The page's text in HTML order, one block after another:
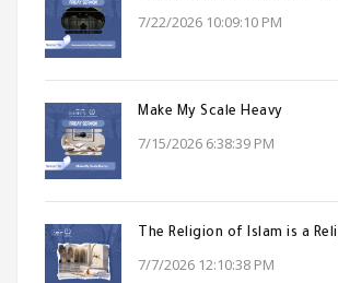
7/22/2026 10:09:10 PM
Make My Scale Heavy
7/15/2026 6:38:39 PM
The Religion of Islam is a
7/7/2026 12:10:38 PM